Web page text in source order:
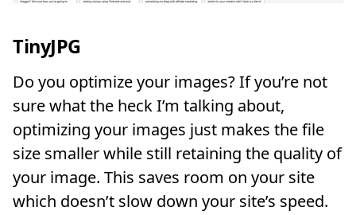
TinyJPG
Do you optimize your images? If you’re not
sure what the heck I’m talking about,
optimizing your images just makes the file
size smaller while still retaining the quality of
your image. This saves room on your site
which doesn’t slow down your site’s speed.